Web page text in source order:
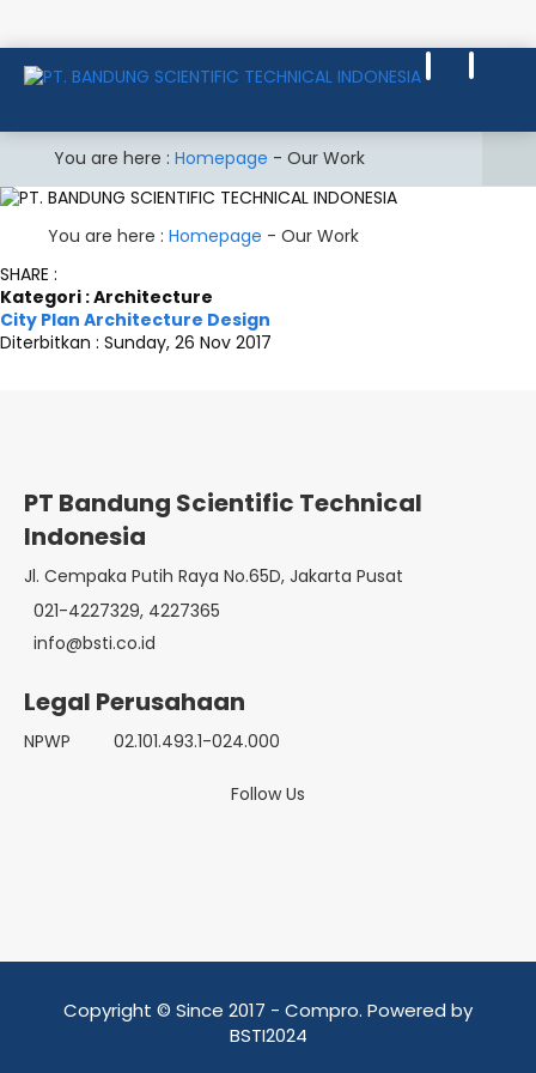
You are here : Homepage - Our Work
You are here : Homepage - Our Work
SHARE :
Kategori : Architecture
City Plan Architecture Design
Diterbitkan : Sunday, 26 Nov 2017
PT Bandung Scientific Technical
Indonesia
Jl. Cempaka Putih Raya No.65D, Jakarta Pusat
021-4227329, 4227365
info@bsti.co.id
Legal Perusahaan
NPWP 02.101.493.1-024.000
Follow Us
Copyright © Since 2017 - Compro. Powered by
BSTI2024